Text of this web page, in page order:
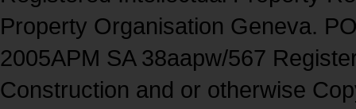
Property Organisation Geneva.
2005APM SA 38aapw/567
Construction and or otherwise